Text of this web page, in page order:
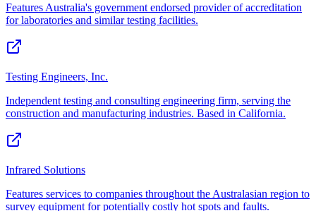
Features Australia's government endorsed provider of accreditation
for laboratories and similar testing facilities.
Testing Engineers, Inc.
Independent testing and consulting engineering firm, serving the
construction and manufacturing industries. Based in California.
Infrared Solutions
Features services to companies throughout the Australasian region to
survey equipment for potentially costly hot spots and faults.